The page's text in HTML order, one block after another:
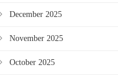
December 2025
November 2025
October 2025